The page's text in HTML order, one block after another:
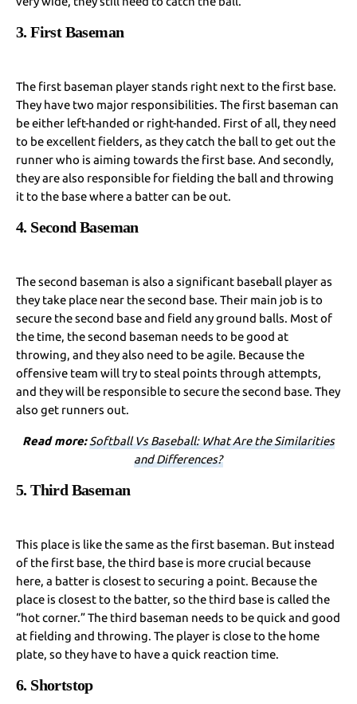
3. First Baseman
The first baseman player stands right next to the first base.
They have two major responsibilities. The first baseman can
be either left-handed or right-handed. First of all, they need
to be excellent fielders, as they catch the ball to get out the
runner who is aiming towards the first base. And secondly,
they are also responsible for fielding the ball and throwing
it to the base where a batter can be out.
4. Second Baseman
The second baseman is also a significant baseball player as
they take place near the second base. Their main job is to
secure the second base and field any ground balls. Most of
the time, the second baseman needs to be good at
throwing, and they also need to be agile. Because the
offensive team will try to steal points through attempts,
and they will be responsible to secure the second base. They
also get runners out.
Read more:Softball Vs Baseball: What Are the Similarities
and Differences?
5. Third Baseman
This place is like the same as the first baseman. But instead
of the first base, the third base is more crucial because
here, a batter is closest to securing a point. Because the
place is closest to the batter, so the third base is called the
“hot corner.” The third baseman needs to be quick and good
at fielding and throwing. The player is close to the home
plate, so they have to have a quick reaction time.
6. Shortstop